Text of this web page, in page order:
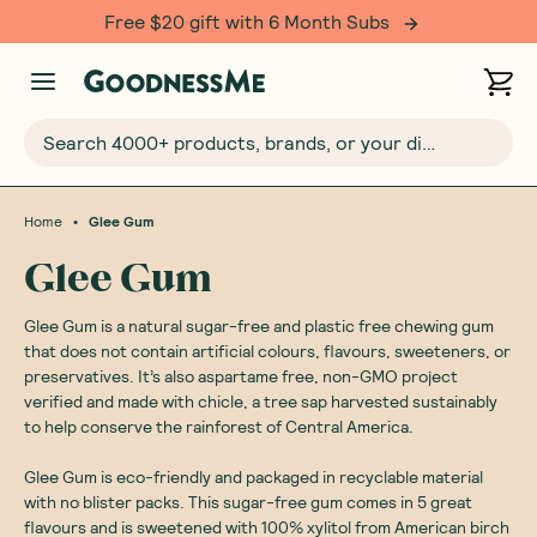
Free $20 gift with 6 Month Subs
Search 4000+ products, brands, or your dietary requirements...
Home • Glee Gum
Glee Gum
Glee Gum is a natural sugar-free and plastic free chewing gum
that does not contain artificial colours, flavours, sweeteners, or
preservatives. It’s also aspartame free, non-GMO project
verified and made with chicle, a tree sap harvested sustainably
to help conserve the rainforest of Central America.
Glee Gum is eco-friendly and packaged in recyclable material
with no blister packs. This sugar-free gum comes in 5 great
flavours and is sweetened with 100% xylitol from American birch